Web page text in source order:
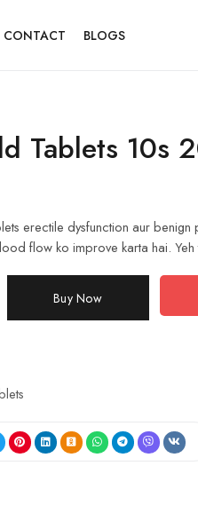
CONTACT BLOGS
Tablets 10s
erectile dysfunction aur
flow ko improve karta hai. Yeh
Buy Now